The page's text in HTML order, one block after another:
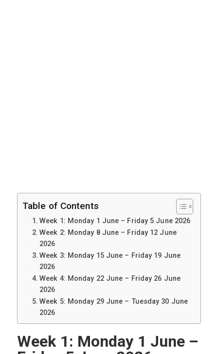
Table of Contents
Week 1: Monday 1 June – Friday 5 June 2026
Week 2: Monday 8 June – Friday 12 June
2026
Week 3: Monday 15 June – Friday 19 June
2026
Week 4: Monday 22 June – Friday 26 June
2026
Week 5: Monday 29 June – Tuesday 30 June
2026
Week 1: Monday 1 June –